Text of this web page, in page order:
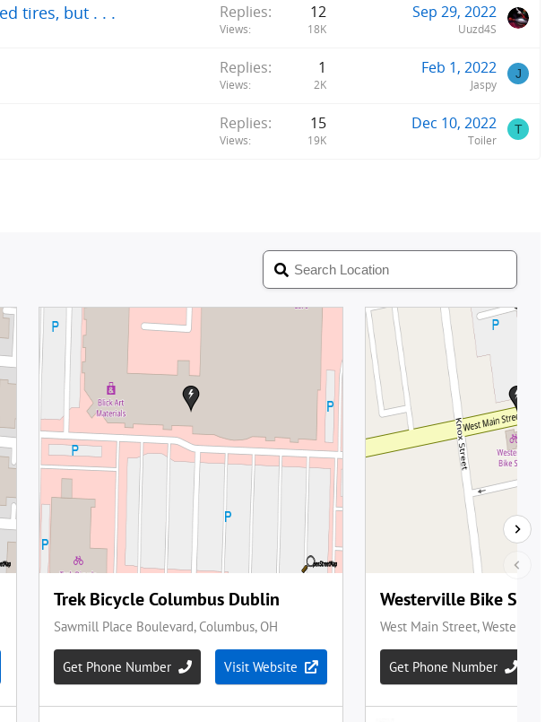
tires, but . . . Replies 12
Views 18K
Sep 29, 2022
Uuzd4S
Replies 1
Views 2K
Feb 1, 2022
Jaspy
J
Replies 15
Views 19K
Dec 10, 2022
Toiler
T